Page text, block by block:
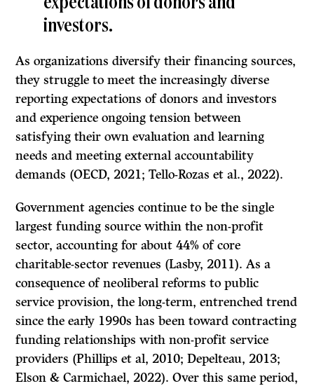
investors.
As organizations diversify their financing sources,
they struggle to meet the increasingly diverse
reporting expectations of donors and investors
and experience ongoing tension between
satisfying their own evaluation and learning
needs and meeting external accountability
demands (OECD, 2021; Tello-Rozas et al., 2022).
Government agencies continue to be the single
largest funding source within the non-profit
sector, accounting for about 44% of core
charitable-sector revenues (Lasby, 2011). As a
consequence of neoliberal reforms to public
service provision, the long-term, entrenched trend
since the early 1990s has been toward contracting
funding relationships with non-profit service
providers (Phillips et al, 2010; Depelteau, 2013;
Elson & Carmichael, 2022). Over this same period,